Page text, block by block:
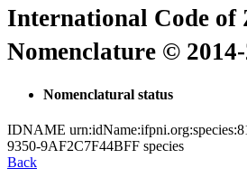
International Code of
Nomenclature ©
Nomenclatural status
IDNAME
9350-9AF2C7F44BFF species
Back